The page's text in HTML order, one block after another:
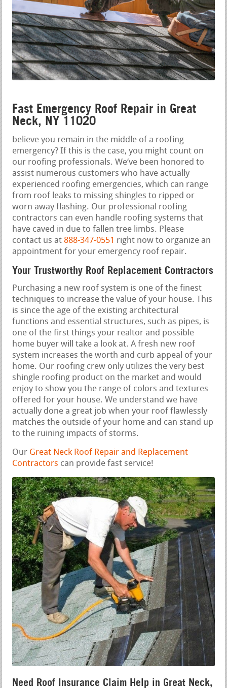
Fast Emergency Roof Repair in Great
Neck, NY 11020
believe you remain in the middle of a roofing
emergency? If this is the case, you might count on
our roofing professionals. We‘ve been honored to
assist numerous customers who have actually
experienced roofing emergencies, which can range
from roof leaks to missing shingles to ripped or
worn away flashing. Our professional roofing
contractors can even handle roofing systems that
have caved in due to fallen tree limbs. Please
contact us at 888-347-0551 right now to organize an
appointment for your emergency roof repair.
Your Trustworthy Roof Replacement Contractors
Purchasing a new roof system is one of the finest
techniques to increase the value of your house. This
is since the age of the existing architectural
functions and essential structures, such as pipes, is
one of the first things your realtor and possible
home buyer will take a look at. A fresh new roof
system increases the worth and curb appeal of your
home. Our roofing crew only utilizes the very best
shingle roofing product on the market and would
enjoy to show you the range of colors and textures
offered for your house. We understand we have
actually done a great job when your roof flawlessly
matches the outside of your home and can stand up
to the ruining impacts of storms.
Our Great Neck Roof Repair and Replacement
Contractors can provide fast service!
Need Roof Insurance Claim Help in Great Neck,